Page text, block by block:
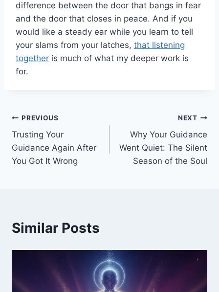
difference between the door that bangs in fear
and the door that closes in peace. And if you
would like a steady ear while you learn to tell
your slams from your latches, that listening
together is much of what my deeper work is
for.
Post
navigation
PREVIOUS
Trusting Your
Guidance Again After
You Got It Wrong
NEXT
Why Your Guidance
Went Quiet: The Silent
Season of the Soul
Similar Posts